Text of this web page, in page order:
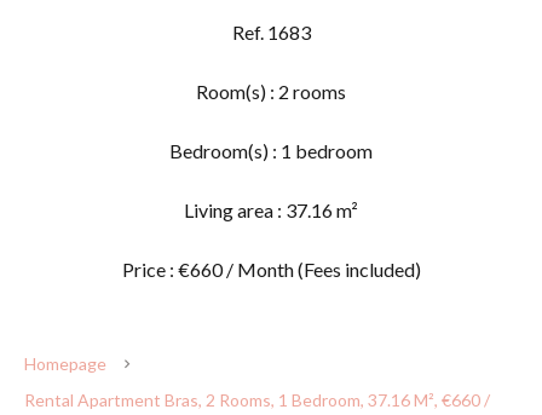
Ref. 1683
Room(s) : 2 rooms
Bedroom(s) : 1 bedroom
Living area : 37.16 m²
Price : €660 / Month (Fees included)
Homepage
Rental Apartment Bras, 2 Rooms, 1 Bedroom, 37.16 M², €660 /